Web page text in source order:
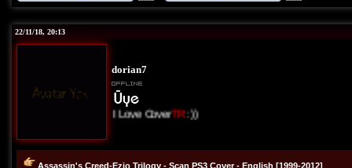
22/11/18, 20:13
dorian7
I Love CoverTR:))
Assassin's Creed-Ezio Trilogy - Scan PS3 Cover - English [1999-2012]